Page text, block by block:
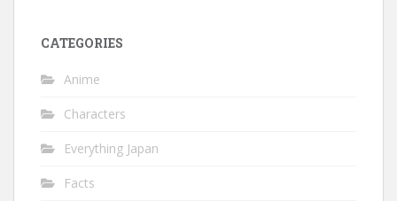
CATEGORIES
Anime
Characters
Everything Japan
Facts